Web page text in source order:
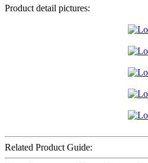
Product detail pictures:
Related Product Guide: